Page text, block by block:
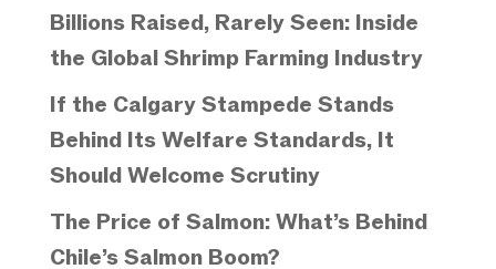
Billions Raised, Rarely Seen: Inside
the Global Shrimp Farming Industry
If the Calgary Stampede Stands
Behind Its Welfare Standards, It
Should Welcome Scrutiny
The Price of Salmon: What’s Behind
Chile’s Salmon Boom?